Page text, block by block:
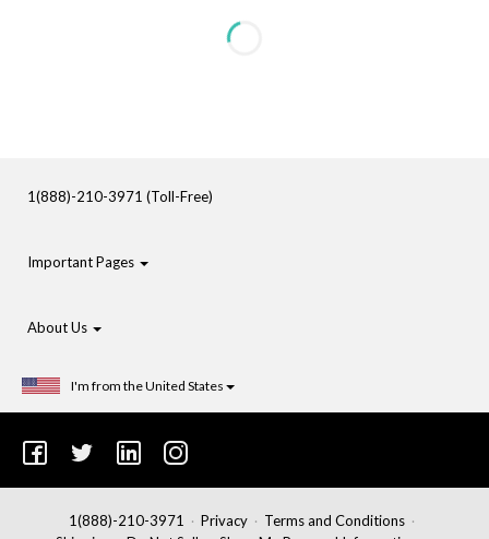
1(888)-210-3971 (Toll-Free)
Important Pages
About Us
I'm from the United States
1(888)-210-3971 Privacy
Terms and Conditions